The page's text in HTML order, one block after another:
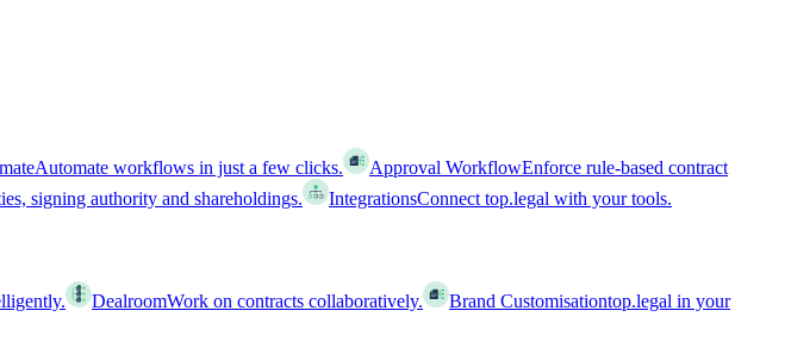
Automate workflows in just a few clicks. Approval WorkflowEnforce rule-based contract
signing authority and shareholdings. IntegrationsConnect top.legal with your tools.
DealroomWork on contracts collaboratively. Brand Customisationtop.legal in your